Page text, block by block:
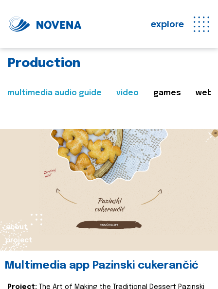
explore
Production
multimedia audio guide video games web
about
project
Multimedia app Pazinski cukerančić
Project:
The Art of Making the Traditional Dessert Pazinski